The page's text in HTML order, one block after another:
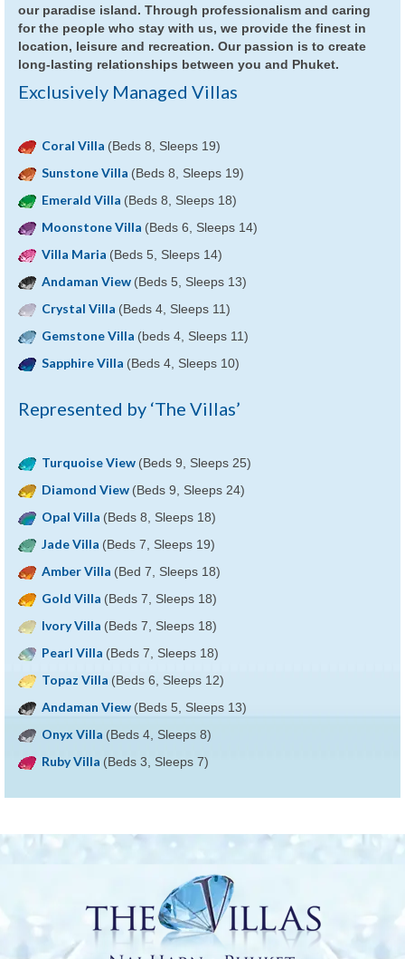
our paradise island. Through professionalism and caring
for the people who stay with us, we provide the finest in
location, leisure and recreation. Our passion is to create
long-lasting relationships between you and Phuket.
Exclusively Managed Villas
Coral Villa (Beds 8, Sleeps 19)
Sunstone Villa (Beds 8, Sleeps 19)
Emerald Villa (Beds 8, Sleeps 18)
Moonstone Villa (Beds 6, Sleeps 14)
Villa Maria (Beds 5, Sleeps 14)
Andaman View (Beds 5, Sleeps 13)
Crystal Villa (Beds 4, Sleeps 11)
Gemstone Villa (beds 4, Sleeps 11)
Sapphire Villa (Beds 4, Sleeps 10)
Represented by ‘The Villas’
Turquoise View (Beds 9, Sleeps 25)
Diamond View (Beds 9, Sleeps 24)
Opal Villa (Beds 8, Sleeps 18)
Jade Villa (Beds 7, Sleeps 19)
Amber Villa (Bed 7, Sleeps 18)
Gold Villa (Beds 7, Sleeps 18)
Ivory Villa (Beds 7, Sleeps 18)
Pearl Villa (Beds 7, Sleeps 18)
Topaz Villa (Beds 6, Sleeps 12)
Andaman View (Beds 5, Sleeps 13)
Onyx Villa (Beds 4, Sleeps 8)
Ruby Villa (Beds 3, Sleeps 7)